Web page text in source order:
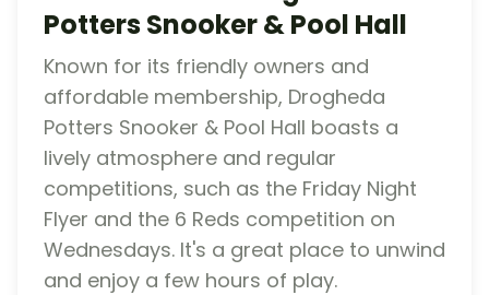
Potters Snooker & Pool Hall
Known for its friendly owners and
affordable membership, Drogheda
Potters Snooker & Pool Hall boasts a
lively atmosphere and regular
competitions, such as the Friday Night
Flyer and the 6 Reds competition on
Wednesdays. It's a great place to unwind
and enjoy a few hours of play.